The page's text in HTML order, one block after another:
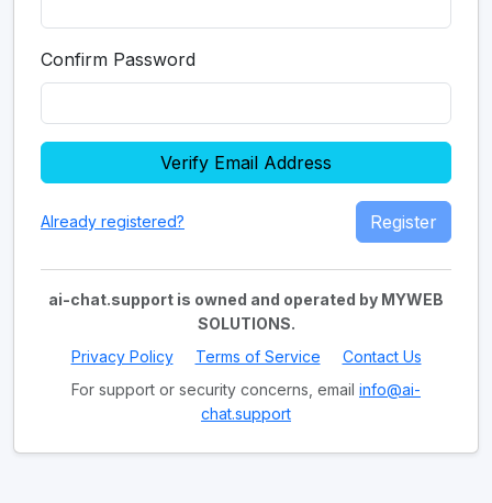
Confirm Password
Verify Email Address
Already registered? Register
ai-chat.support is owned and operated by MYWEB
SOLUTIONS.
Privacy Policy
Terms of Service
Contact Us
For support or security concerns, email info@ai-
chat.support